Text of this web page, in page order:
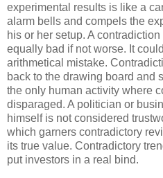
experimental results is like a
alarm bells and compels the
his or her setup. A
equally bad if not worse. It
arithmetical mistake.
back to the drawing board and
the only human activity where
disparaged. A politician or
himself is not considered
which garners contradictory
its true value. Contradictory
put investors in a real bind.